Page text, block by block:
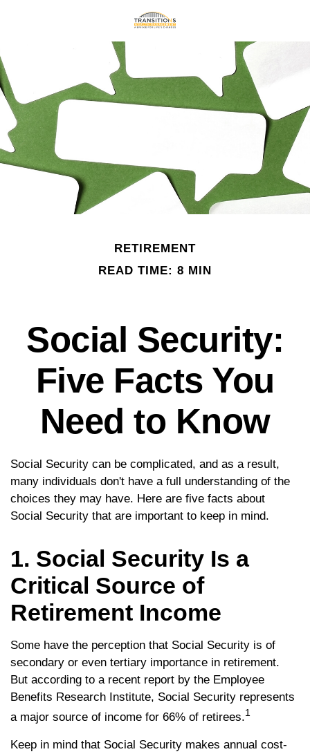
RETIREMENT
READ TIME: 8 MIN
Social Security:
Five Facts You
Need to Know
Social Security can be complicated, and as a result,
many individuals don't have a full understanding of the
choices they may have. Here are five facts about
Social Security that are important to keep in mind.
1. Social Security Is a
Critical Source of
Retirement Income
Some have the perception that Social Security is of
secondary or even tertiary importance in retirement.
But according to a recent report by the Employee
Benefits Research Institute, Social Security represents
a major source of income for 66% of retirees.1
Keep in mind that Social Security makes annual cost-